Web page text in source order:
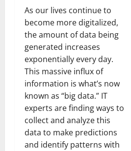
As our lives continue to
become more digitalized,
the amount of data being
generated increases
exponentially every day.
This massive influx of
information is what’s now
known as “big data.” IT
experts are finding ways to
collect and analyze this
data to make predictions
and identify patterns with